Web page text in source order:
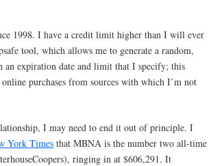
1998. I have a credit limit higher than I will ever
tool, which allows me to generate a random,
an expiration date and limit that I specify; this
purchases from sources with which I’m not
I may need to end it out of principle. I
York Times that MBNA is the number two all-time
ringing in at $606,291. It